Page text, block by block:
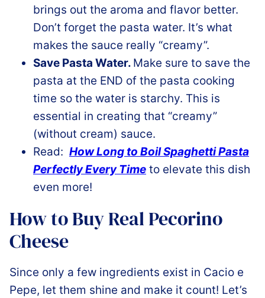
brings out the aroma and flavor better.
Don’t forget the pasta water. It’s what
makes the sauce really “creamy”.
Save Pasta Water. Make sure to save the
pasta at the END of the pasta cooking
time so the water is starchy. This is
essential in creating that “creamy”
(without cream) sauce.
Read: How Long to Boil Spaghetti Pasta
Perfectly Every Time to elevate this dish
even more!
How to Buy Real Pecorino
Cheese
Since only a few ingredients exist in Cacio e
Pepe, let them shine and make it count! Let’s